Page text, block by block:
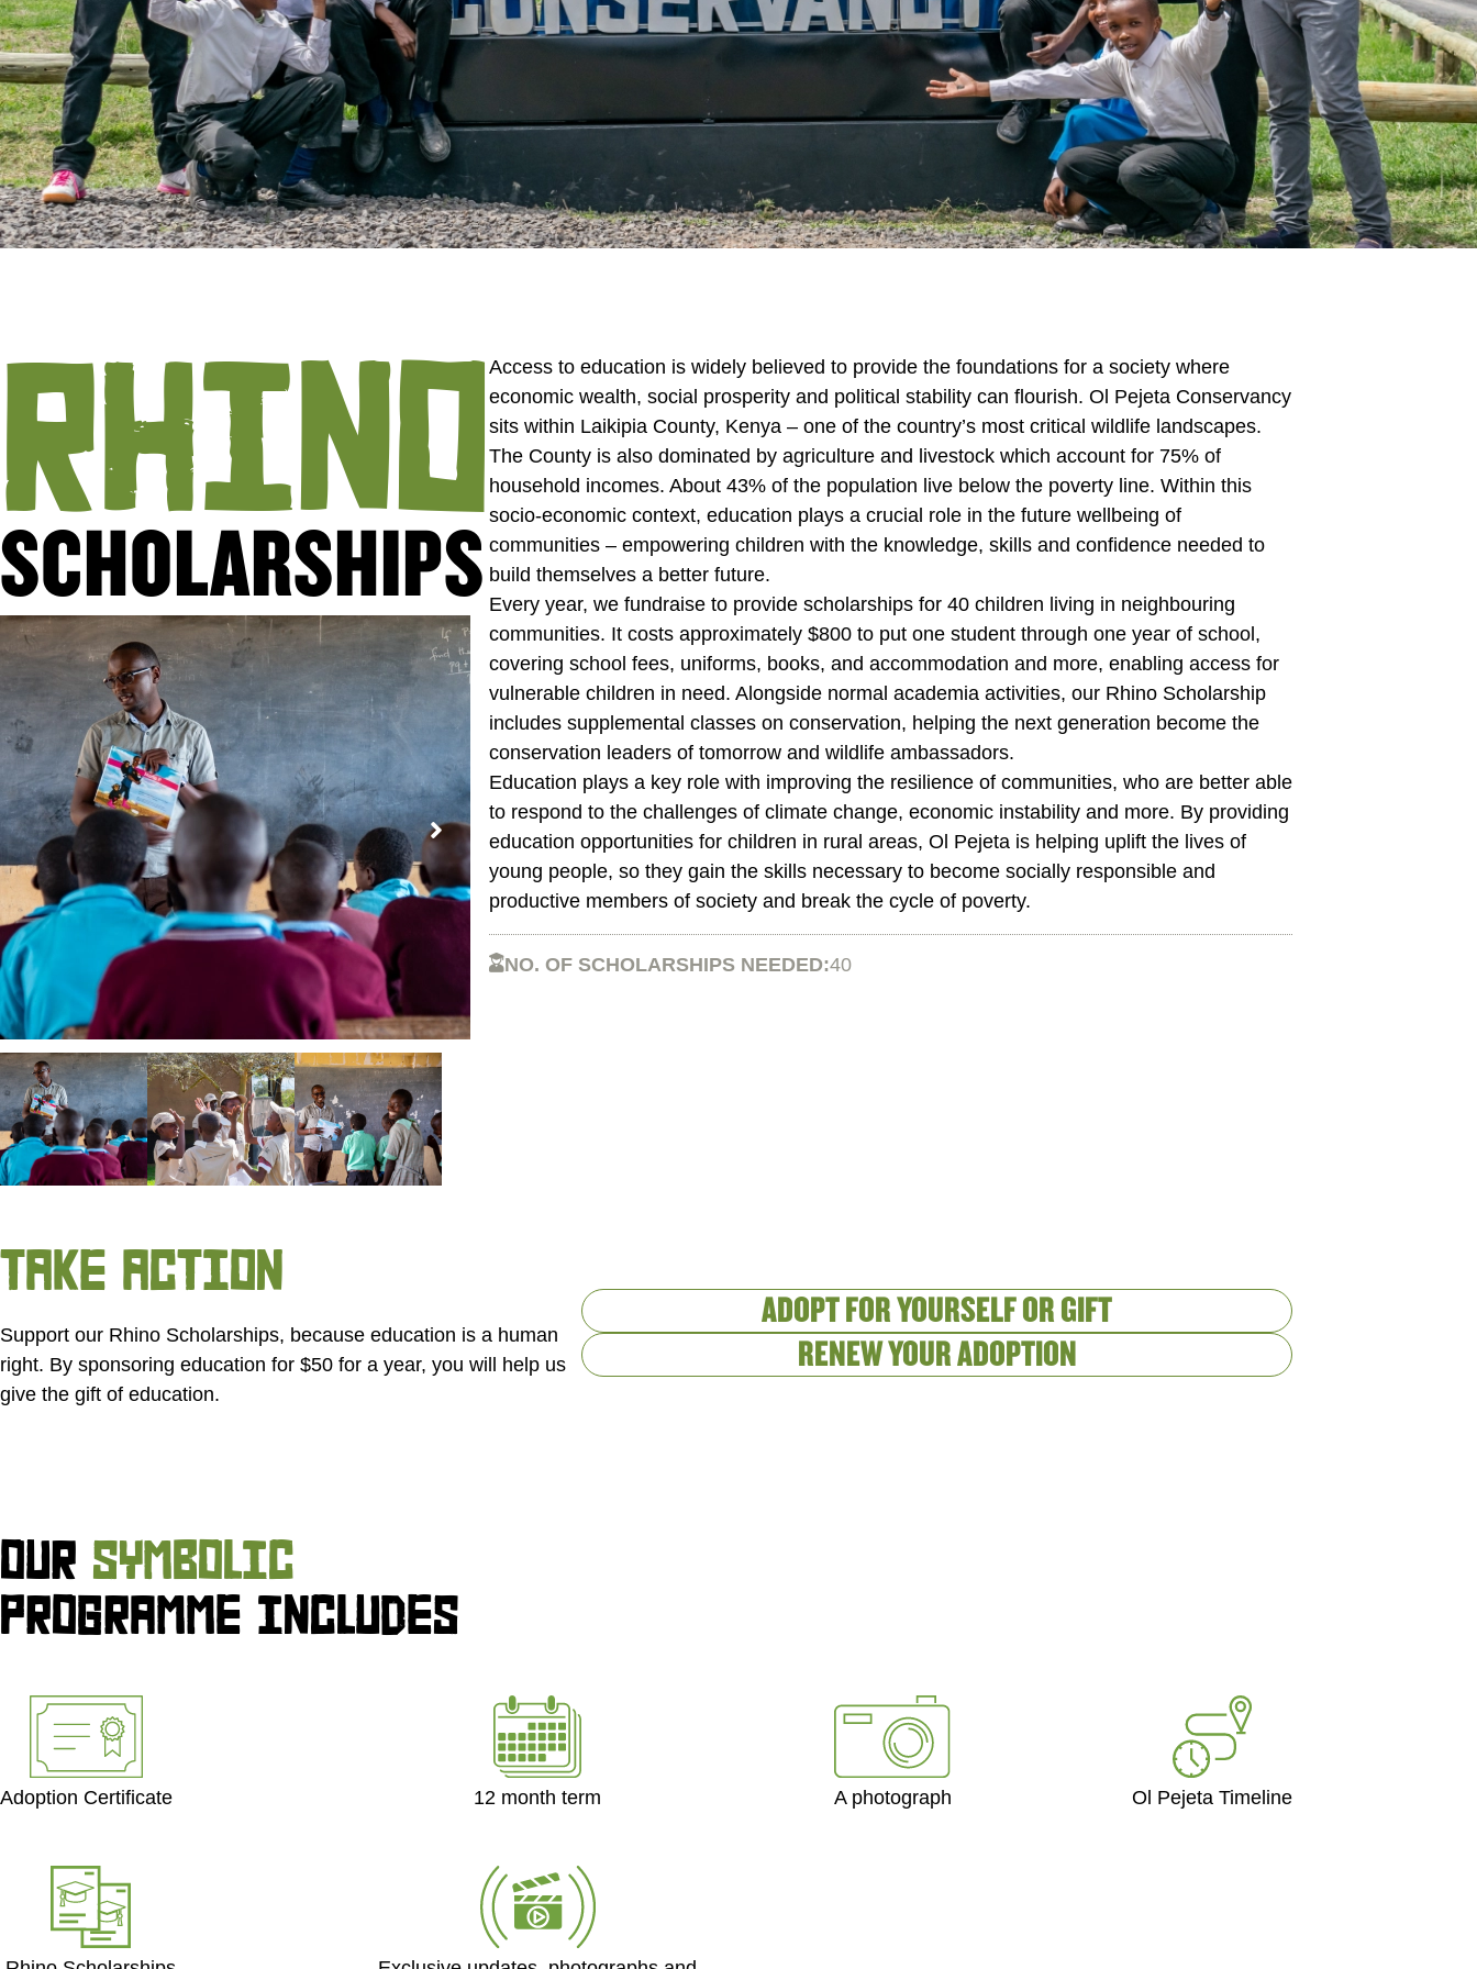
RHINO
SCHOLARSHIPS
Access to education is widely believed to provide the foundations for a society where
economic wealth, social prosperity and political stability can flourish. Ol Pejeta Conservancy
sits within Laikipia County, Kenya – one of the country’s most critical wildlife landscapes.
The County is also dominated by agriculture and livestock which account for 75% of
household incomes. About 43% of the population live below the poverty line. Within this
socio-economic context, education plays a crucial role in the future wellbeing of
communities – empowering children with the knowledge, skills and confidence needed to
build themselves a better future.
Every year, we fundraise to provide scholarships for 40 children living in neighbouring
communities. It costs approximately $800 to put one student through one year of school,
covering school fees, uniforms, books, and accommodation and more, enabling access for
vulnerable children in need. Alongside normal academia activities, our Rhino Scholarship
includes supplemental classes on conservation, helping the next generation become the
conservation leaders of tomorrow and wildlife ambassadors.
Education plays a key role with improving the resilience of communities, who are better able
to respond to the challenges of climate change, economic instability and more. By providing
education opportunities for children in rural areas, Ol Pejeta is helping uplift the lives of
young people, so they gain the skills necessary to become socially responsible and
productive members of society and break the cycle of poverty.
NO. OF SCHOLARSHIPS NEEDED:40
TAKE ACTION
Support our Rhino Scholarships, because education is a human
right. By sponsoring education for $50 for a year, you will help us
give the gift of education.
ADOPT FOR YOURSELF OR GIFT
RENEW YOUR ADOPTION
OUR SYMBOLIC
PROGRAMME INCLUDES
Adoption Certificate 12 month term A photograph Ol Pejeta Timeline